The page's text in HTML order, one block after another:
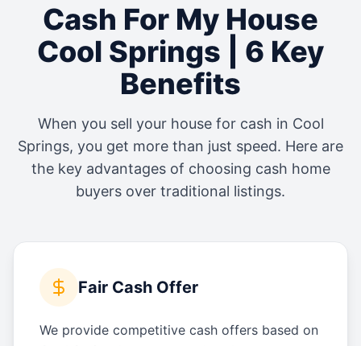
Cash For My House
Cool Springs | 6 Key
Benefits
When you sell your house for cash in Cool
Springs, you get more than just speed. Here are
the key advantages of choosing cash home
buyers over traditional listings.
Fair Cash Offer
We provide competitive cash offers based on